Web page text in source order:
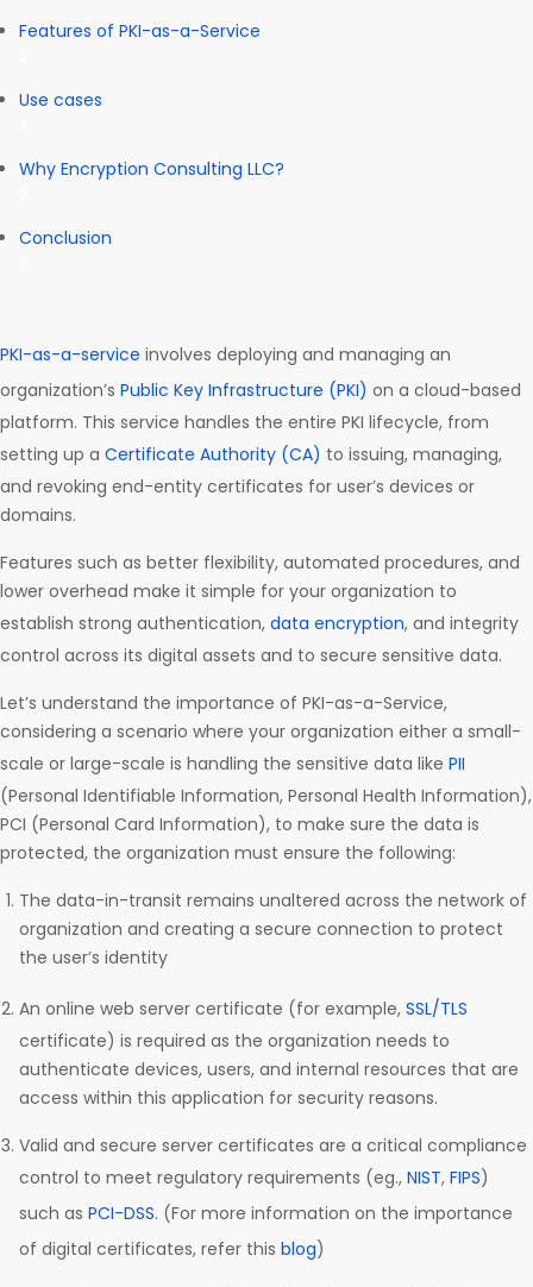
Features of PKI-as-a-Service
Use cases
Why Encryption Consulting LLC?
Conclusion
PKI-as-a-service involves deploying and managing an
organization’s Public Key Infrastructure (PKI) on a cloud-based
platform. This service handles the entire PKI lifecycle, from
setting up a Certificate Authority (CA) to issuing, managing,
and revoking end-entity certificates for user’s devices or
domains.
Features such as better flexibility, automated procedures, and
lower overhead make it simple for your organization to
establish strong authentication, data encryption, and integrity
control across its digital assets and to secure sensitive data.
Let’s understand the importance of PKI-as-a-Service,
considering a scenario where your organization either a small-
scale or large-scale is handling the sensitive data like PII
(Personal Identifiable Information, Personal Health Information),
PCI (Personal Card Information), to make sure the data is
protected, the organization must ensure the following:
The data-in-transit remains unaltered across the network of
organization and creating a secure connection to protect
the user’s identity
An online web server certificate (for example, SSL/TLS
certificate) is required as the organization needs to
authenticate devices, users, and internal resources that are
access within this application for security reasons.
Valid and secure server certificates are a critical compliance
control to meet regulatory requirements (eg., NIST, FIPS)
such as PCI-DSS. (For more information on the importance
of digital certificates, refer this blog)